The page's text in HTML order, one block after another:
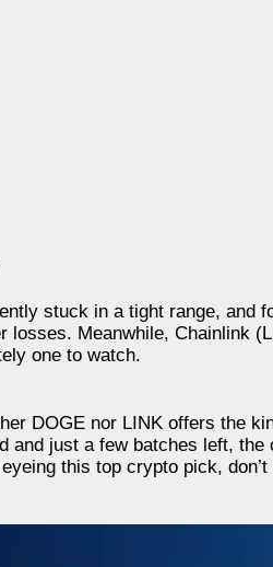
stuck in a tight range, and
losses. Meanwhile, Chainlink
one to watch.
DOGE nor LINK offers the
and just a few batches left,
this top crypto pick,